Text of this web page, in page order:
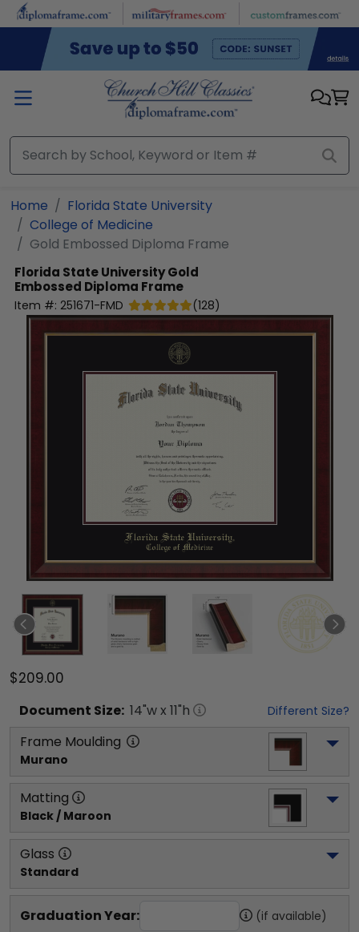
Skip to main content
Home
Florida State University
College of Medicine
Gold Embossed Diploma Frame
Florida State UniversityGold
Embossed Diploma Frame
Item #: 251671-FMD (128)
$209.00
Document Size: 14"w x 11"h Different Size?
Frame Moulding
Murano
Matting
Black / Maroon
Glass
Standard
Graduation Year: (if available)